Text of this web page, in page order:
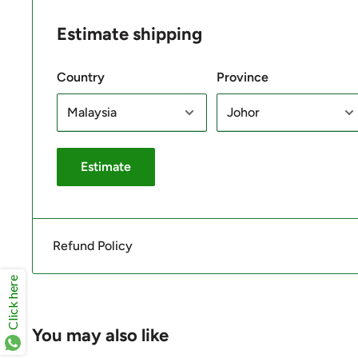
Estimate shipping
Country Province
Estimate
Refund Policy
You may also like
Click here